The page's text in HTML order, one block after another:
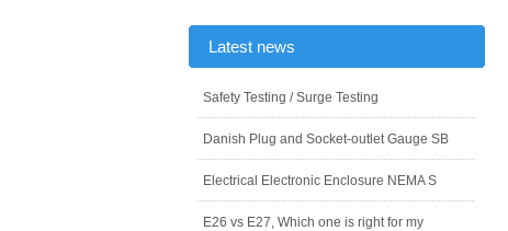
Latest news
Safety Testing / Surge Testing
Danish Plug and Socket-outlet Gauge SB
Electrical Electronic Enclosure NEMA S
E26 vs E27, Which one is right for my